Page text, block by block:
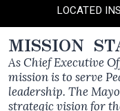
LOCATED
MISSION
As Chief Executive
mission is to serve
leadership. The
strategic vision for